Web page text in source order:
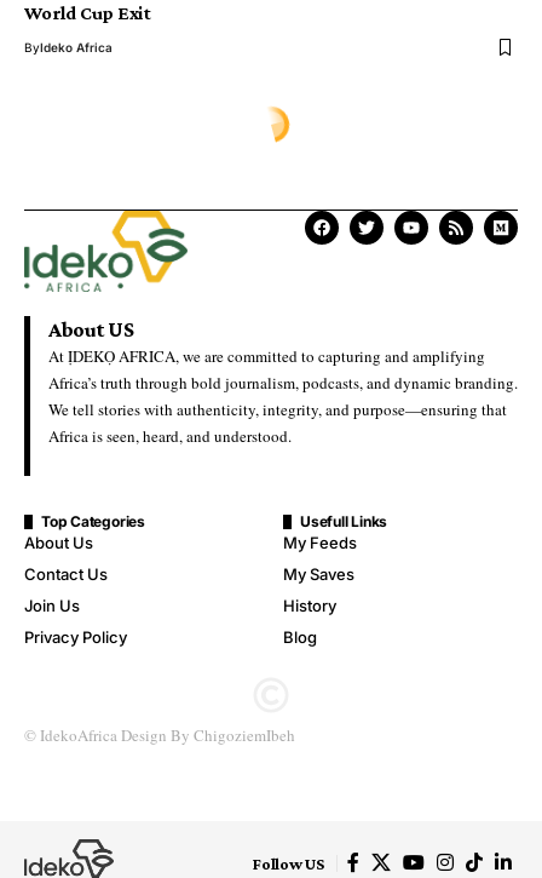
World Cup Exit
ByIdeko Africa
Africa News>
Nigeria Hosts Over 100,000
Refugees, Asylum Seekers —
Government
Last Updated: June 22, 2026 8:34 Pm
Ideko Africa
Nigeria Hosts Over 100,000 Refugees, Asylum Seekers —
Government
The Federal Government says Nigeria is hosting over 100,000
refugees and asylum seekers, aligning with recent international
data that places the figure significantly higher amid ongoing
regional displacement.